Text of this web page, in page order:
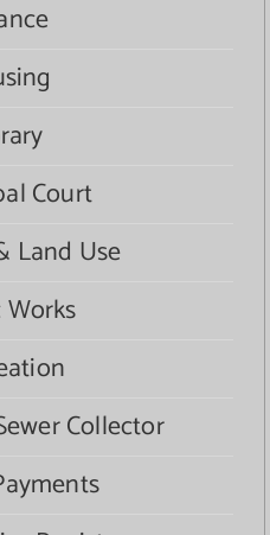
Court
Land Use
Collector